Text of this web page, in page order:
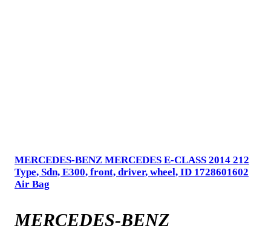
MERCEDES-BENZ MERCEDES E-CLASS 2014 212
Type, Sdn, E300, front, driver, wheel, ID 1728601602
Air Bag
MERCEDES-BENZ